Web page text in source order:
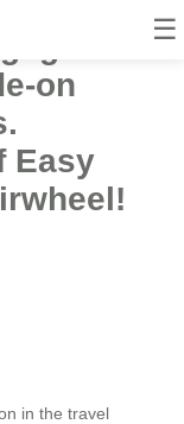
☰
on
Easy
in the travel